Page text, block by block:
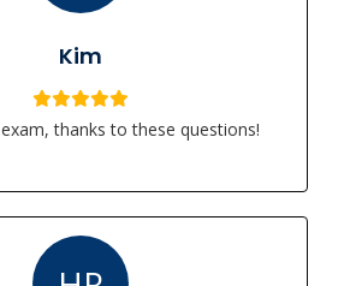
Kim
thanks to these questions!